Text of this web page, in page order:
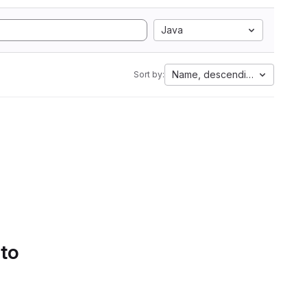
Java
Sort by: Name, descending